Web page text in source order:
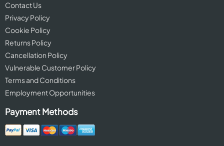
Contact Us
Privacy Policy
Cookie Policy
Returns Policy
Cancellation Policy
Vulnerable Customer Policy
Terms and Conditions
Employment Opportunities
Payment Methods